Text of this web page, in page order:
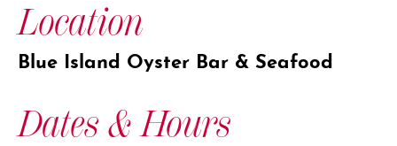
Location
Blue Island Oyster Bar & Seafood
Dates & Hours